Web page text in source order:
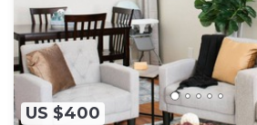
US $400